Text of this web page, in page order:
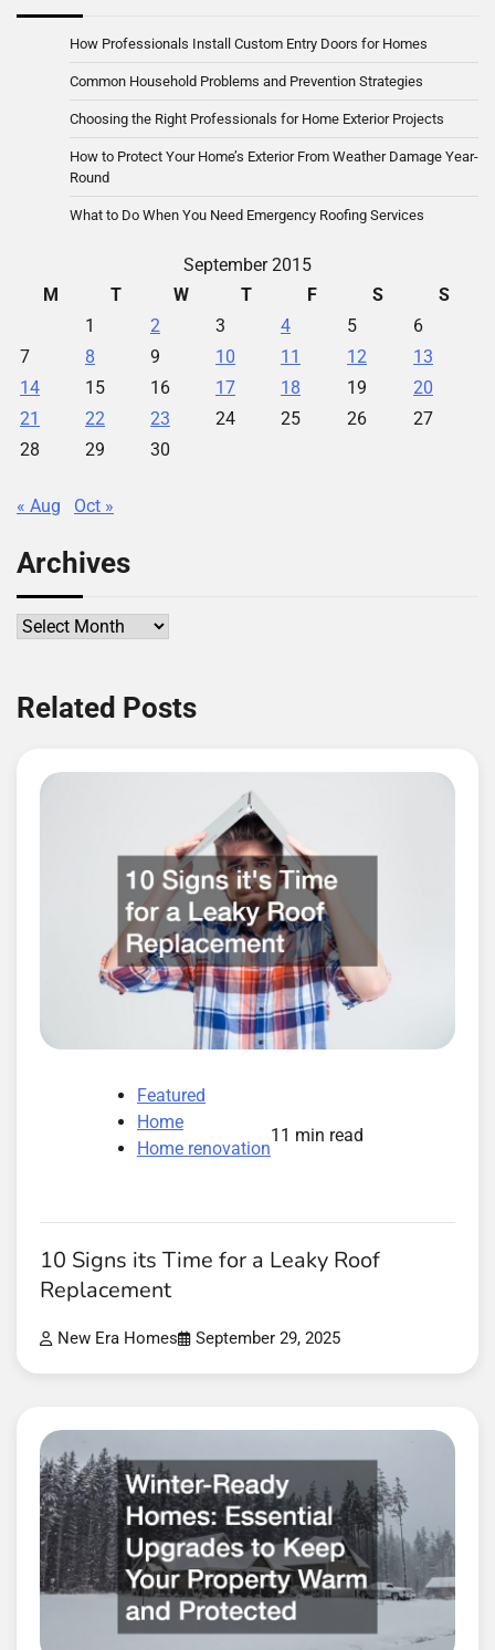
How Professionals Install Custom Entry Doors for Homes
Common Household Problems and Prevention Strategies
Choosing the Right Professionals for Home Exterior Projects
How to Protect Your Home’s Exterior From Weather Damage Year-
Round
What to Do When You Need Emergency Roofing Services
September 2015
M
T W T F S
S
1
2 3 4 5
6
7
8 9 10 11 12
13
14
15 16 17 18 19
20
21
22 23 24 25 26
27
28
29 30
« Aug Oct »
Archives
Archives
Related Posts
Featured
Home
Home renovation
11 min read
10 Signs its Time for a Leaky Roof
Replacement
New Era Homes September 29, 2025